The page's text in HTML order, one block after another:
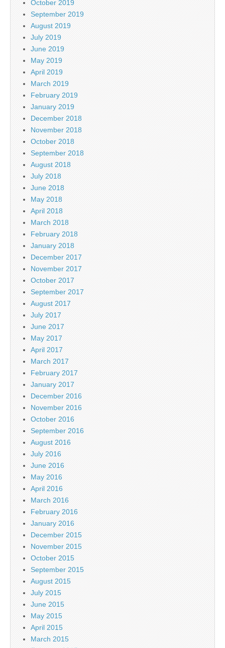
October 2019
September 2019
August 2019
July 2019
June 2019
May 2019
April 2019
March 2019
February 2019
January 2019
December 2018
November 2018
October 2018
September 2018
August 2018
July 2018
June 2018
May 2018
April 2018
March 2018
February 2018
January 2018
December 2017
November 2017
October 2017
September 2017
August 2017
July 2017
June 2017
May 2017
April 2017
March 2017
February 2017
January 2017
December 2016
November 2016
October 2016
September 2016
August 2016
July 2016
June 2016
May 2016
April 2016
March 2016
February 2016
January 2016
December 2015
November 2015
October 2015
September 2015
August 2015
July 2015
June 2015
May 2015
April 2015
March 2015